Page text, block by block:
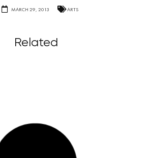
MARCH 29, 2013 ARTS
Related